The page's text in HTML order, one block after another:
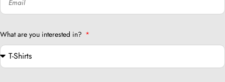
What are you interested in?